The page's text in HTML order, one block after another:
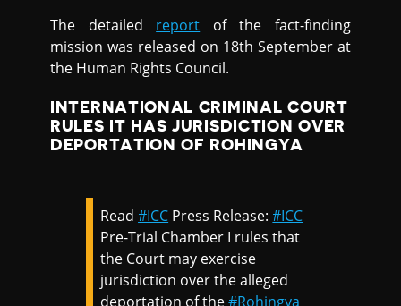
The detailed report of the fact-finding
mission was released on 18th September at
the Human Rights Council.
INTERNATIONAL CRIMINAL COURT
RULES IT HAS JURISDICTION OVER
DEPORTATION OF ROHINGYA
Read#ICC Press Release:#ICC
Pre-Trial Chamber I rules that
the Court may exercise
jurisdiction over the alleged
deportation of the#Rohingya